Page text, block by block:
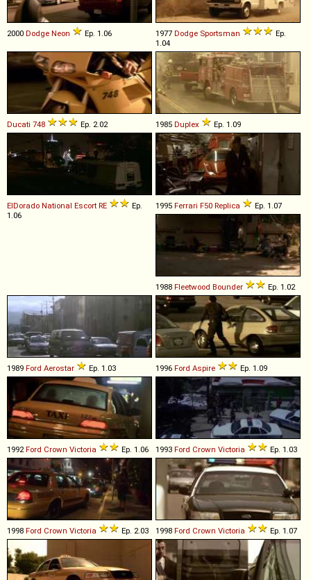
2000 Dodge Neon Ep. 1.06 1977 Dodge Sportsman
Ep.
1.04
Ducati 748 Ep. 2.02 1985 Duplex Ep. 1.09
ElDorado National Escort RE
Ep.
1.06
1995 Ferrari F50 Replica Ep. 1.07
1988 Fleetwood Bounder Ep. 1.02
1989 Ford Aerostar Ep. 1.03 1996 Ford Aspire Ep. 1.09
1992 Ford Crown Victoria Ep. 1.06 1993 Ford Crown Victoria Ep. 1.03
1998 Ford Crown Victoria Ep. 2.03 1998 Ford Crown Victoria Ep. 1.07